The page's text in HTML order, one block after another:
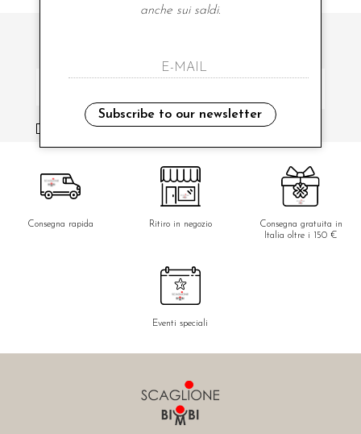
i have read and agree to the privacy policy.
Consegna rapida Ritiro in negozio
Consegna gratuita in
Italia oltre i 150 €
Eventi speciali
anche sui saldi.
Subscribe to our newsletter